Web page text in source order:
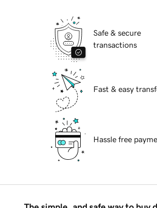
Safe & secure
transactions
Fast & easy
Hassle free